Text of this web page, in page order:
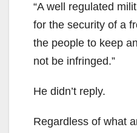
“A well regulated
for the security of a
the people to keep
not be infringed.”
He didn’t reply.
Regardless of what